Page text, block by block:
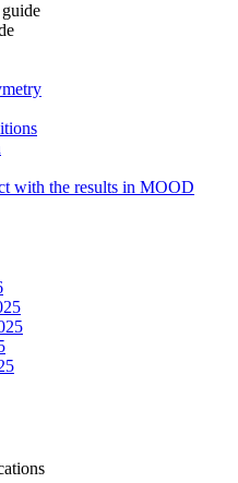
with the results in MOOD